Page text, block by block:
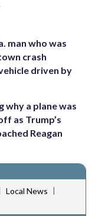
man who was
crash
driven by
why a plane was
as Trump’s
Reagan
Local News |